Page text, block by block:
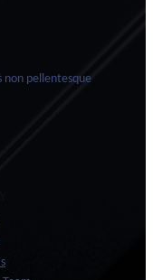
non pellentesque